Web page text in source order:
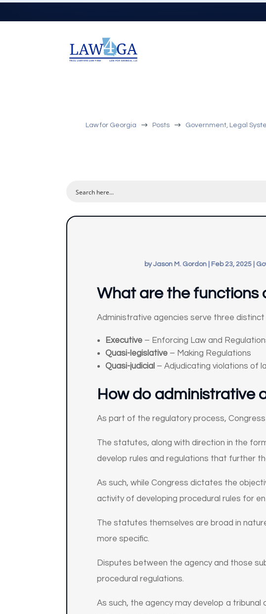
Law for Georgia $ Posts $ Government, Legal
byJason M. Gordon| Feb 23, 2025|
What are the functions
Administrative agencies serve three distinct
Executive – Enforcing Law and
Quasi-legislative – Making Regulations
Quasi-judicial – Adjudicating violations of
How do administrative
As part of the regulatory process,
The statutes, along with direction in the
develop rules and regulations that further
As such, while Congress dictates the
activity of developing procedural rules for
The statutes themselves are broad in
more specific.
Disputes between the agency and those
procedural regulations.
As such, the agency may develop a